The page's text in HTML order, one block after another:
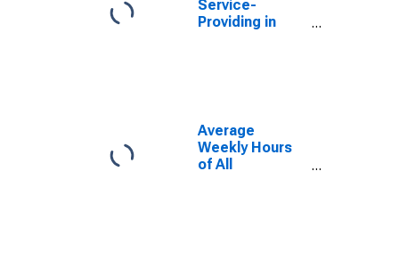
Service-
Providing in
Average
Weekly Hours
of All